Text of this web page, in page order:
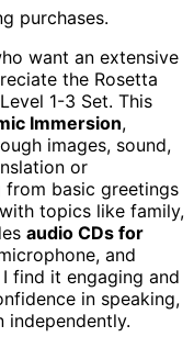
purchases.
want an extensive
the Rosetta
1-3 Set. This
Immersion,
images, sound,
or
basic greetings
topics like family,
audio CDs for
and
I find it engaging and
in speaking,
independently.